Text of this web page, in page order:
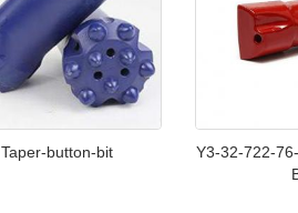
Taper-button-bit
Y3-32-722-